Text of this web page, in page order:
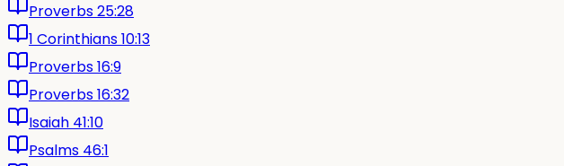
Proverbs 25:28
1 Corinthians 10:13
Proverbs 16:9
Proverbs 16:32
Isaiah 41:10
Psalms 46:1